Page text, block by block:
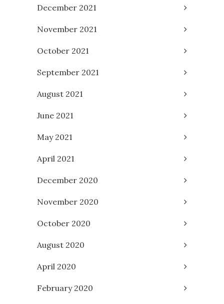
December 2021
November 2021
October 2021
September 2021
August 2021
June 2021
May 2021
April 2021
December 2020
November 2020
October 2020
August 2020
April 2020
February 2020